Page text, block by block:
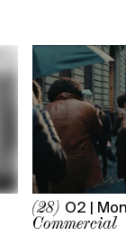
(28) O2 |
Commercial